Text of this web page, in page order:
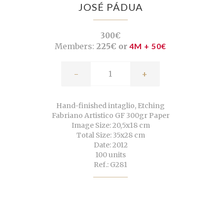
JOSÉ PÁDUA
300€
Members: 225€ or 4M + 50€
- +
Hand-finished intaglio, Etching
Fabriano Artistico GF 300gr Paper
Image Size: 20,5x18 cm
Total Size: 35x28 cm
Date: 2012
100 units
Ref.: G281